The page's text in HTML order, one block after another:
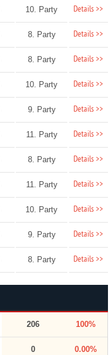
10. Party Details >>
8. Party Details >>
8. Party Details >>
10. Party Details >>
9. Party Details >>
11. Party Details >>
8. Party Details >>
11. Party Details >>
10. Party Details >>
9. Party Details >>
8. Party Details >>
206 100%
0 0.00%